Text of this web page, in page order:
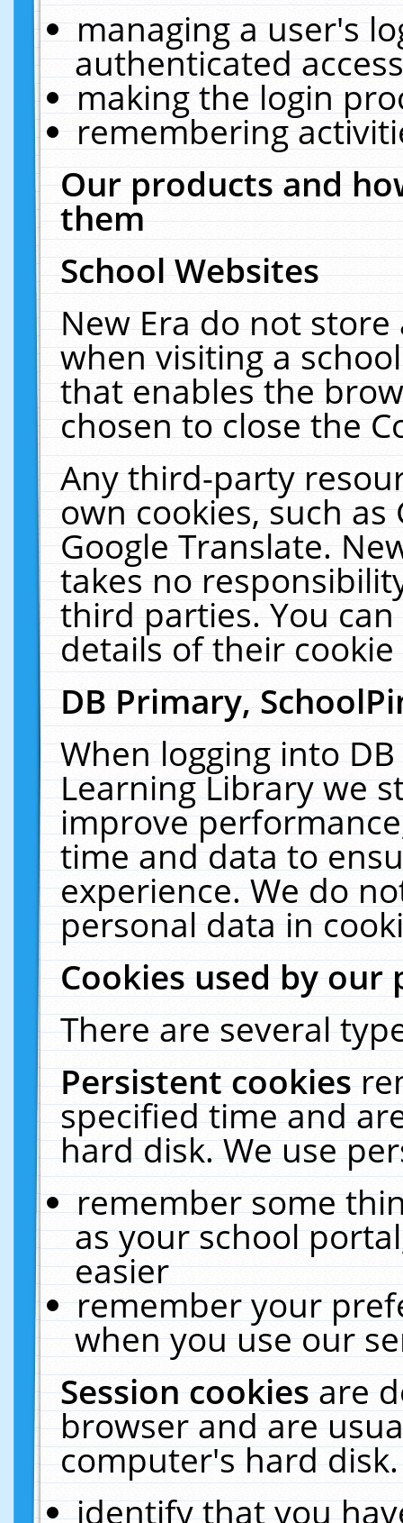
managing a user's
authenticated
making the login
remembering
Our products and
them
School Websites
New Era do not
when visiting a
that enables the
chosen to close the
Any third-party
own cookies, such
Google Translate.
takes no
third parties. You
details of their
DB Primary,
When logging into
Learning Library we
improve
time and data to
experience. We do
personal data in
Cookies used by our
There are several
Persistent cookies
specified time and
hard disk. We use
remember some
as your school
easier
remember your
when you use our
Session cookiesare
browser and are
computer's hard
identify that you